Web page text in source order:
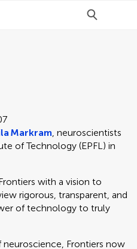
Markram, neuroscientists
of Technology (EPFL) in
with a vision to
rigorous, transparent, and
of technology to truly
Frontiers now